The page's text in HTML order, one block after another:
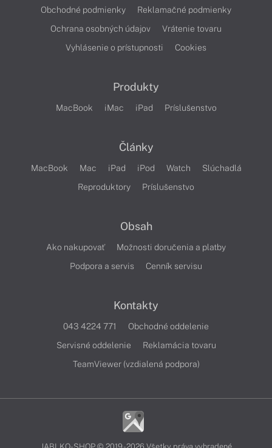
Obchodné podmienky
Reklamačné podmienky
Ochrana osobných údajov
Vrátenie tovaru
Vyhlásenie o prístupnosti
Cookies
Produkty
MacBook iMac iPad Príslušenstvo
Články
MacBook Mac iPad iPod Watch
Slúchadlá
Reproduktory
Príslušenstvo
Obsah
Ako nakupovať
Možnosti doručenia a platby
Podpora a servis
Cenník servisu
Kontakty
043 4224 771
Obchodné oddelenie
Servisné oddelenie
Reklamácia tovaru
TeamViewer (vzdialená podpora)